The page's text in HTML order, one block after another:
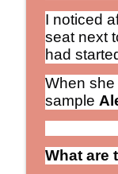
I noticed
seat next
had
When
sample
What are